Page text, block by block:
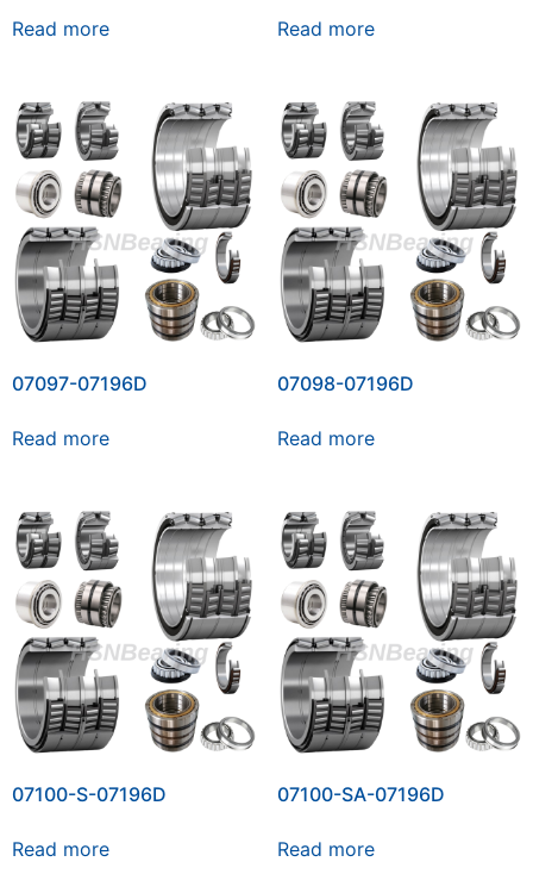
Read more Read more
07097-07196D
Read more
07098-07196D
Read more
07100-S-07196D
Read more
07100-SA-07196D
Read more